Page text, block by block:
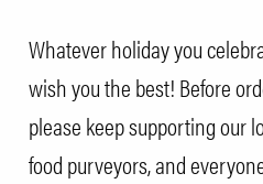
Whatever holiday you
wish you the best! Before
please keep supporting our
food purveyors, and